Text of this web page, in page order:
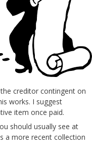
creditor contingent on
works. I suggest
item once paid.
should usually see at
a more recent collection